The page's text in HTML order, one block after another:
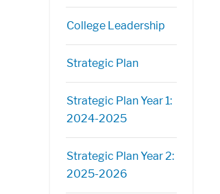
College Leadership
Strategic Plan
Strategic Plan Year 1:
2024-2025
Strategic Plan Year 2:
2025-2026